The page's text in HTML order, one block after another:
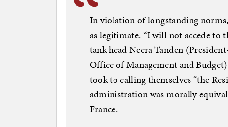
In violation of longstanding
as legitimate. “I will not accede to
tank head Neera Tanden
Office of Management and
took to calling themselves “the
administration was morally
France.